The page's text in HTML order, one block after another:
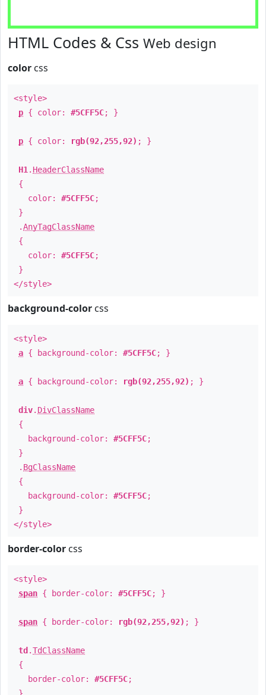
HTML Codes & Css Web design
color css
<style>
p { color: #5CFF5C; }
p { color: rgb(92,255,92) ; }
H1 . HeaderClassName
{
color: #5CFF5C;
}
.AnyTagClassName
{
color: #5CFF5C;
}
</style>
background-color css
<style>
a { background-color: #5CFF5C; }
a { background-color: rgb(92,255,92) ; }
div. DivClassName
{
background-color: #5CFF5C;
}
. BgClassName
{
background-color: #5CFF5C;
}
</style>
border-color css
<style>
span { border-color: #5CFF5C; }
span { border-color: rgb(92,255,92) ; }
td .TdClassName
{
border-color: #5CFF5C;